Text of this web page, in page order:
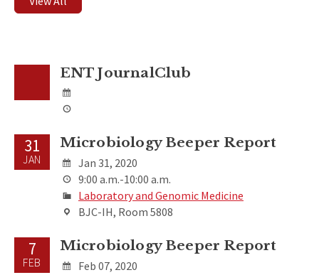
ENT JournalClub
31
JAN
Microbiology Beeper Report
Jan 31, 2020
9:00 a.m.-10:00 a.m.
Laboratory and Genomic Medicine
BJC-IH, Room 5808
7
FEB
Microbiology Beeper Report
Feb 07, 2020